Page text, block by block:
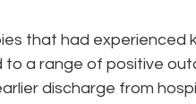
to a range of positive
discharge from